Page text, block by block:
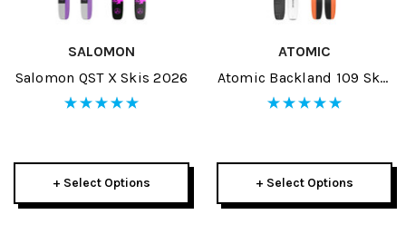
SALOMON
Salomon QST X Skis 2026
+ Select Options
ATOMIC
Atomic Backland 109 Skis
2026
+ Select Options